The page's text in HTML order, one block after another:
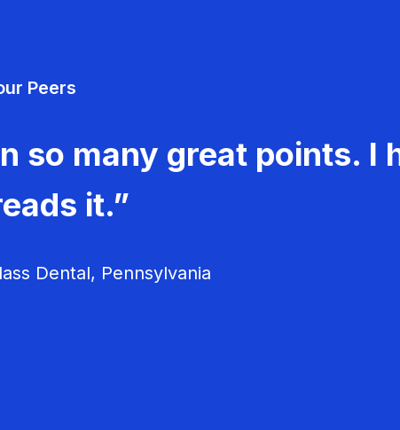
Peers
so many great points. I
it.”
Dental, Pennsylvania